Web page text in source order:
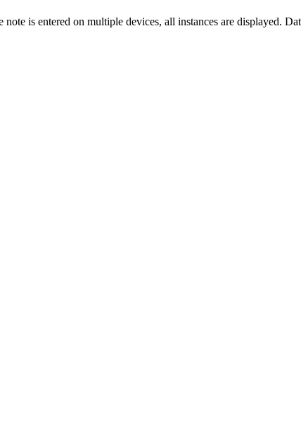
is entered on multiple devices, all instances are displayed.